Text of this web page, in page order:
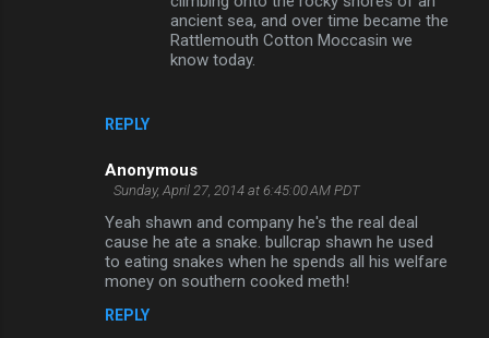
REPLY
ancient sea, and over time became the
Rattlemouth Cotton Moccasin we
know today.
Anonymous
Sunday, April 27, 2014 at 6:45:00 AM PDT
Yeah shawn and company he's the real deal
cause he ate a snake. bullcrap shawn he used
to eating snakes when he spends all his welfare
money on southern cooked meth!
REPLY